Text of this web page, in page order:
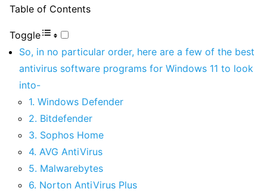
Table of Contents
Toggle
So, in no particular order, here are a few of the best
antivirus software programs for Windows 11 to look
into-
1. Windows Defender
2. Bitdefender
3. Sophos Home
4. AVG AntiVirus
5. Malwarebytes
6. Norton AntiVirus Plus